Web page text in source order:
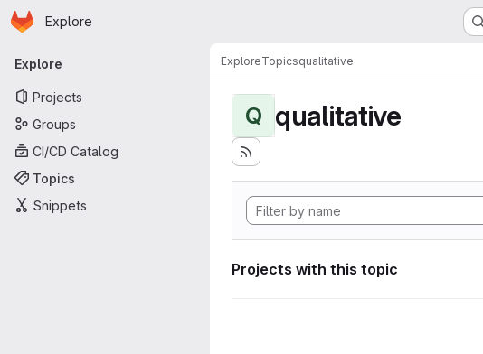
Skip to main content
Homepage
Explore
Primary navigation
Explore
Projects
Groups
CI/CD Catalog
Topics
Snippets
ExploreTopicsqualitative
Q qualitative
Projects with this topic